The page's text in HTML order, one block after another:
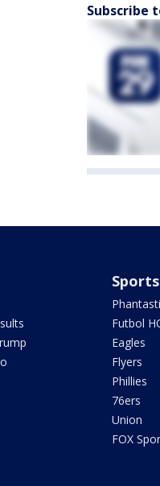
Subscribe
Sports
Futbol
Eagles
Flyers
Phillies
76ers
Union
FOX